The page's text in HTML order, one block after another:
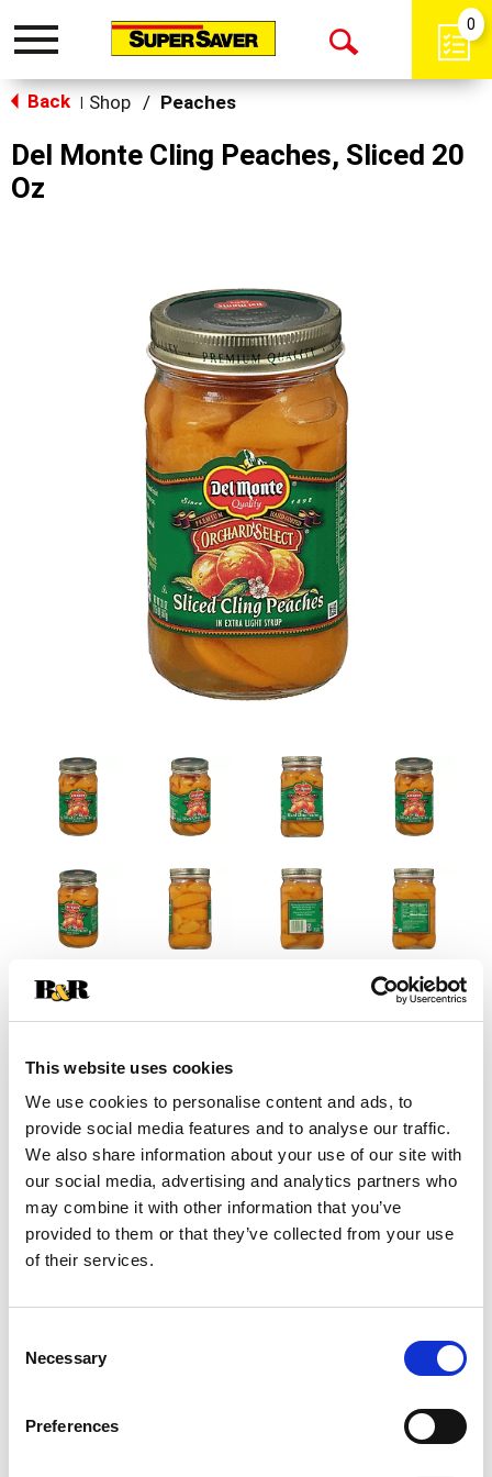
This website uses cookies
We use cookies to personalise content and ads, to
provide social media features and to analyse our traffic.
We also share information about your use of our site with
our social media, advertising and analytics partners who
may combine it with other information that you’ve
provided to them or that they’ve collected from your use
of their services.
Selection
Necessary
Preferences
Toggle
Open
0
Back Shop / Peaches
Del Monte Cling Peaches, Sliced 20
Oz
+
to
Cart
Substitution
Best comparable
Add Notes
4.5 servings per container
(0.5 cup)